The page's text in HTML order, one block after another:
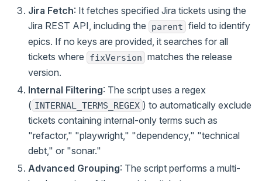
Jira Fetch: It fetches specified Jira tickets using the
Jira REST API, including the
parent field to identify
epics. If no keys are provided, it searches for all
tickets where
fixVersion matches the release
version.
Internal Filtering: The script uses a regex
( INTERNAL_TERMS_REGEX ) to automatically exclude
tickets containing internal-only terms such as
"refactor," "playwright," "dependency," "technical
debt," or "sonar."
Advanced Grouping: The script performs a multi-